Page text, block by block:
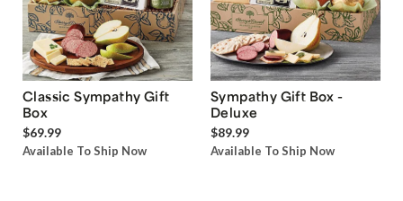
Classic Sympathy Gift
Box
$69.99
Available To Ship Now
Sympathy Gift Box -
Deluxe
$89.99
Available To Ship Now